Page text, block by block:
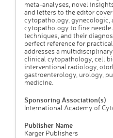
meta-analyses, novel
and letters to the editor
cytopathology, gynecologic,
cytopathology to fine
techniques, and their
perfect reference for
addresses a
clinical cytopathology, cell
interventional radiology,
gastroenterology, urology,
medicine.
Sponsoring Association(s)
International Academy of
Publisher Name
Karger Publishers